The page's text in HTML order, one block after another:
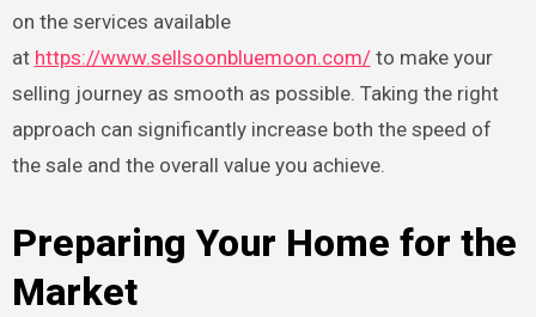
on the services available
at https://www.sellsoonbluemoon.com/to make your
selling journey as smooth as possible. Taking the right
approach can significantly increase both the speed of
the sale and the overall value you achieve.
Preparing Your Home for the
Market